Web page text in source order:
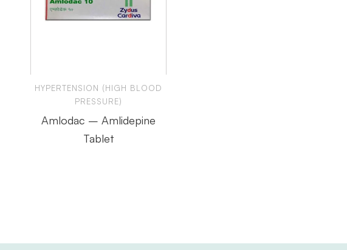
HYPERTENSION (HIGH BLOOD
PRESSURE)
Amlodac – Amlidepine
Tablet